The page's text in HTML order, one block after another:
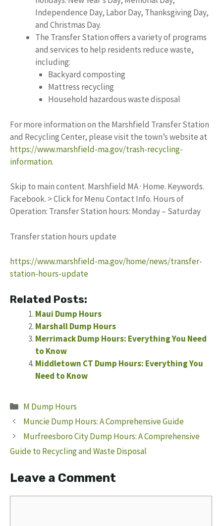
Independence Day, Labor Day, Thanksgiving Day,
and Christmas Day.
The Transfer Station offers a variety of programs
and services to help residents reduce waste,
including:
Backyard composting
Mattress recycling
Household hazardous waste disposal
For more information on the Marshfield Transfer Station
and Recycling Center, please visit the town’s website at
https://www.marshfield-ma.gov/trash-recycling-
information.
Skip to main content. Marshfield MA · Home. Keywords.
Facebook. > Click for Menu Contact Info. Hours of
Operation: Transfer Station hours: Monday – Saturday
Transfer station hours update
https://www.marshfield-ma.gov/home/news/transfer-
station-hours-update
Related Posts:
Maui Dump Hours
Marshall Dump Hours
Merrimack Dump Hours: Everything You Need
to Know
Middletown CT Dump Hours: Everything You
Need to Know
Categories
M Dump Hours
Muncie Dump Hours: A Comprehensive Guide
Murfreesboro City Dump Hours: A Comprehensive
Guide to Recycling and Waste Disposal
Leave a Comment